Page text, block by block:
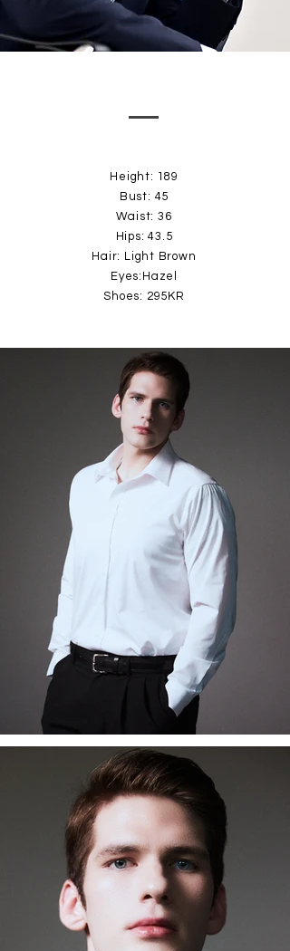
Height: 189
Bust: 45
Waist: 36
Hips: 43.5
Hair: Light Brown
Eyes:Hazel
Shoes: 295KR